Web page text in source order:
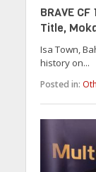
BRAVE
Title,
Isa Town,
history on...
Posted in: